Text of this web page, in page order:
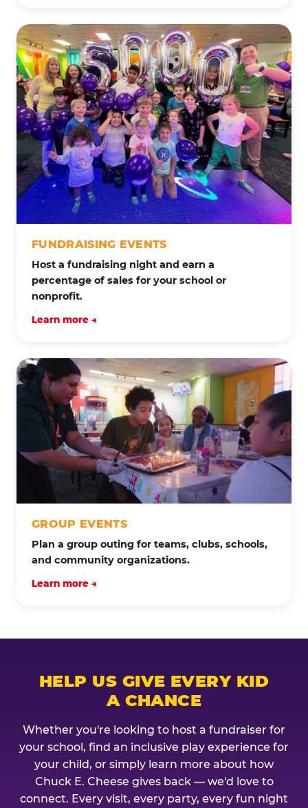
FUNDRAISING EVENTS
Host a fundraising night and earn a
percentage of sales for your school or
nonprofit.
Learn more →
GROUP EVENTS
Plan a group outing for teams, clubs, schools,
and community organizations.
Learn more →
HELP US GIVE EVERY KID
A CHANCE
Whether you're looking to host a fundraiser for
your school, find an inclusive play experience for
your child, or simply learn more about how
Chuck E. Cheese gives back — we'd love to
connect. Every visit, every party, every fun night